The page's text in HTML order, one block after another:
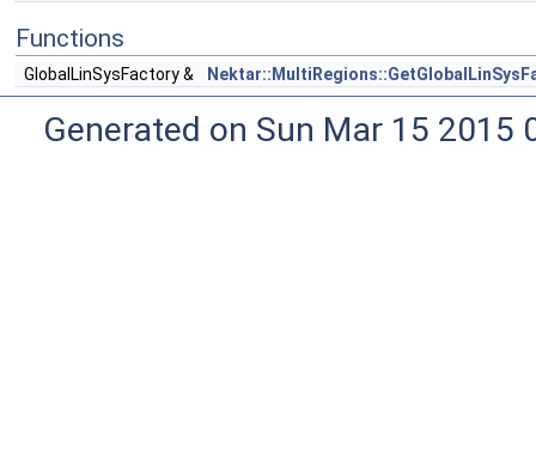
Functions
GlobalLinSysFactory &
Generated on Sun Mar 15